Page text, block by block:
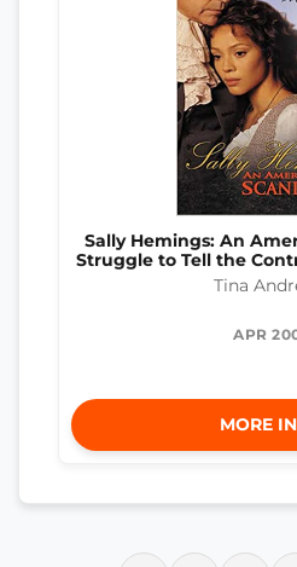
Sally Hemings: An
Struggle to Tell the
Tina
APR
MORE